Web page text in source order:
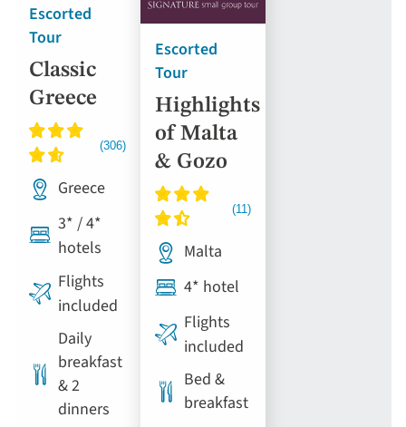
Escorted
Tour
Classic
Greece
Greece
3* / 4*
hotels
Flights
included
Daily
breakfast
& 2
dinners
Escorted
Tour
Highlights
of Malta
& Gozo
Malta
4* hotel
Flights
included
Bed &
breakfast